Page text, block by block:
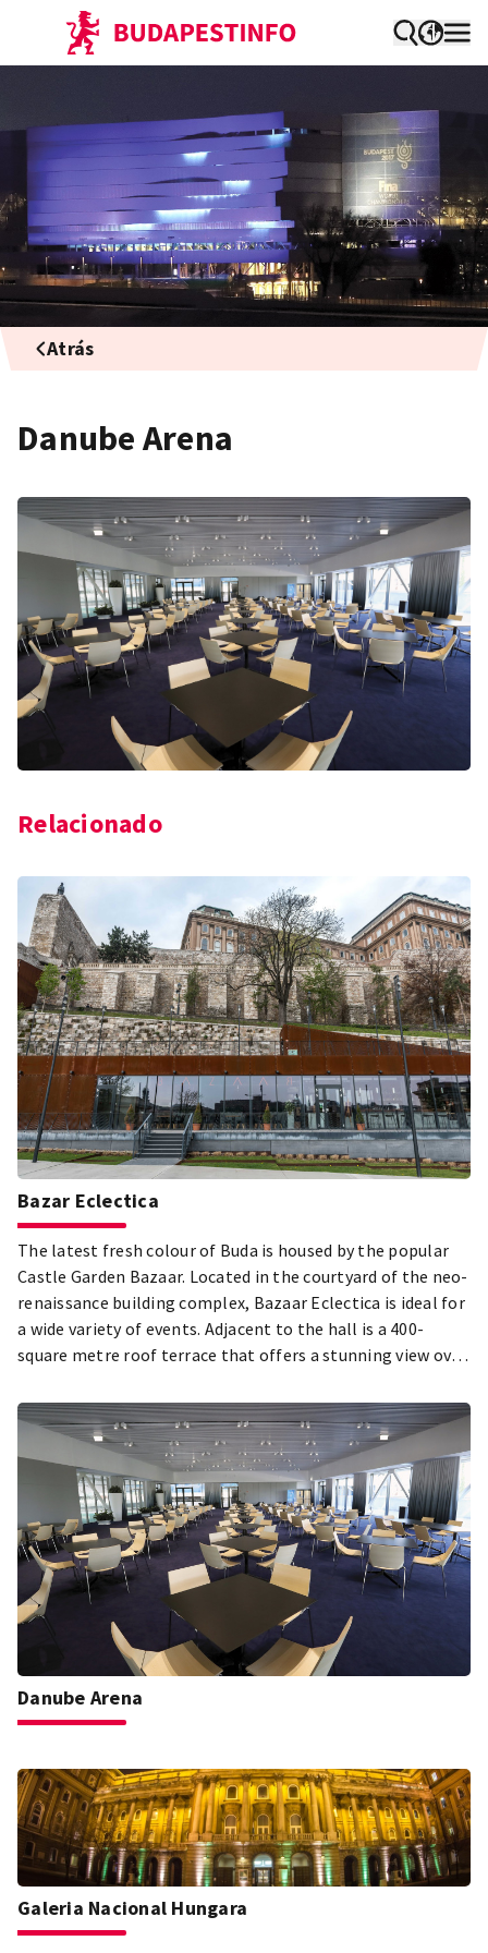
Atrás
Danube Arena
Relacionado
Bazar Eclectica
The latest fresh colour of Buda is housed by the popular
Castle Garden Bazaar. Located in the courtyard of the neo-
renaissance building complex, Bazaar Eclectica is ideal for
a wide variety of events. Adjacent to the hall is a 400-
square metre roof terrace that offers a stunning view over
Danube Arena
Galeria Nacional Hungara